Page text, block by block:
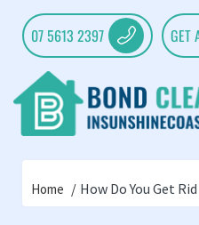
07 5613 2397 GET
Home How Do You Get